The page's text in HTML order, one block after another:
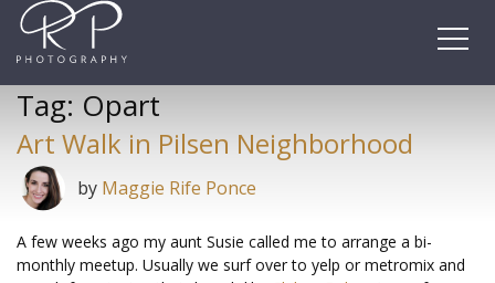
Skip
content
Tag: Opart
Art Walk in Pilsen Neighborhood
by Maggie Rife Ponce
A few weeks ago my aunt Susie called me to arrange a bi-
monthly meetup. Usually we surf over to yelp or metromix and